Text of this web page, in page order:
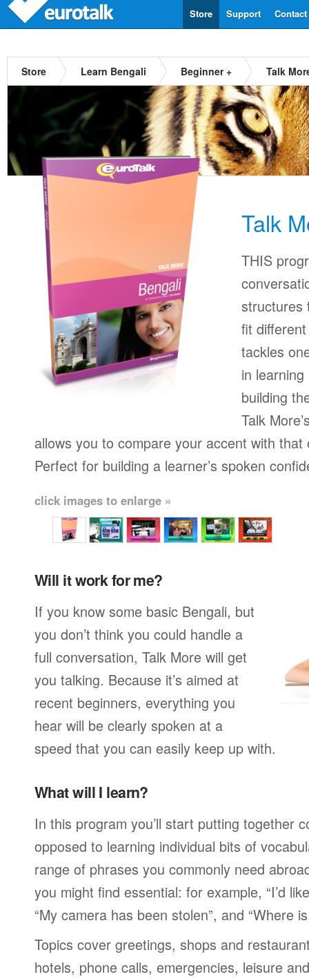
Contact
Support
Store
Store Learn Bengali Beginner + Talk
Talk
THIS
structures
fit
tackles
in
building
Talk
allows you to compare your accent with
Perfect for building a learner’s spoken
click images to enlarge »
Will it work for me?
If you know some basic Bengali, but
you don’t think you could handle a
full conversation, Talk More will get
you talking. Because it’s aimed at
recent beginners, everything you
hear will be clearly spoken at a
speed that you can easily keep up with.
What will I learn?
In this program you’ll start putting together
opposed to learning individual bits of
range of phrases you commonly need
you might find essential: for example, “I’d
“My camera has been stolen”, and “Where
Topics cover greetings, shops and
hotels, phone calls, emergencies, leisure